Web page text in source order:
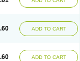
ADD TO CART
ADD TO CART